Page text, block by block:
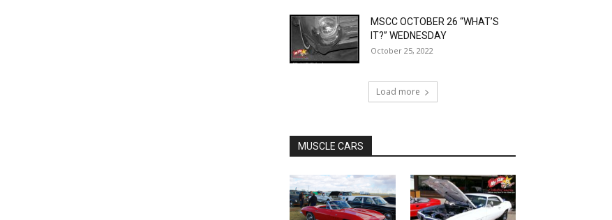
MSCC OCTOBER 26 “WHAT’S
IT?” WEDNESDAY
October 25, 2022
Load more
MUSCLE CARS